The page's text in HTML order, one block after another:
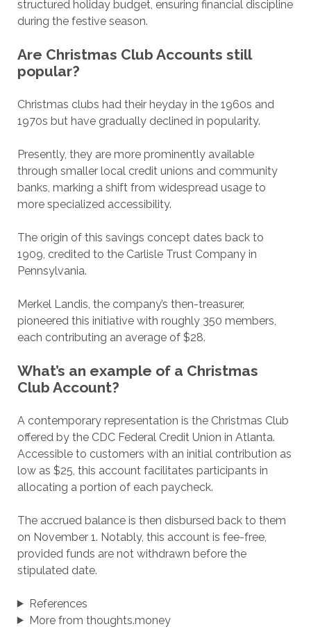
structured holiday budget, ensuring financial discipline
during the festive season.
Are Christmas Club Accounts still
popular?
Christmas clubs had their heyday in the 1960s and
1970s but have gradually declined in popularity.
Presently, they are more prominently available
through smaller local credit unions and community
banks, marking a shift from widespread usage to
more specialized accessibility.
The origin of this savings concept dates back to
1909, credited to the Carlisle Trust Company in
Pennsylvania.
Merkel Landis, the company’s then-treasurer,
pioneered this initiative with roughly 350 members,
each contributing an average of $28.
What’s an example of a Christmas
Club Account?
A contemporary representation is the Christmas Club
offered by the CDC Federal Credit Union in Atlanta.
Accessible to customers with an initial contribution as
low as $25, this account facilitates participants in
allocating a portion of each paycheck.
The accrued balance is then disbursed back to them
on November 1. Notably, this account is fee-free,
provided funds are not withdrawn before the
stipulated date.
References
More from thoughts.money